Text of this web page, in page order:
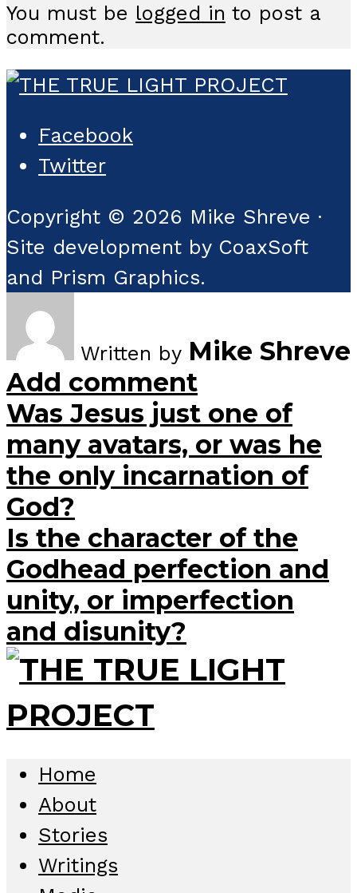
You must be logged in to post a
comment.
Facebook
Twitter
Copyright © 2026 Mike Shreve ·
Site development by CoaxSoft
and Prism Graphics.
Written by Mike Shreve
Add comment
Was Jesus just one of
many avatars, or was he
the only incarnation of
God?
Is the character of the
Godhead perfection and
unity, or imperfection
and disunity?
Home
About
Stories
Writings